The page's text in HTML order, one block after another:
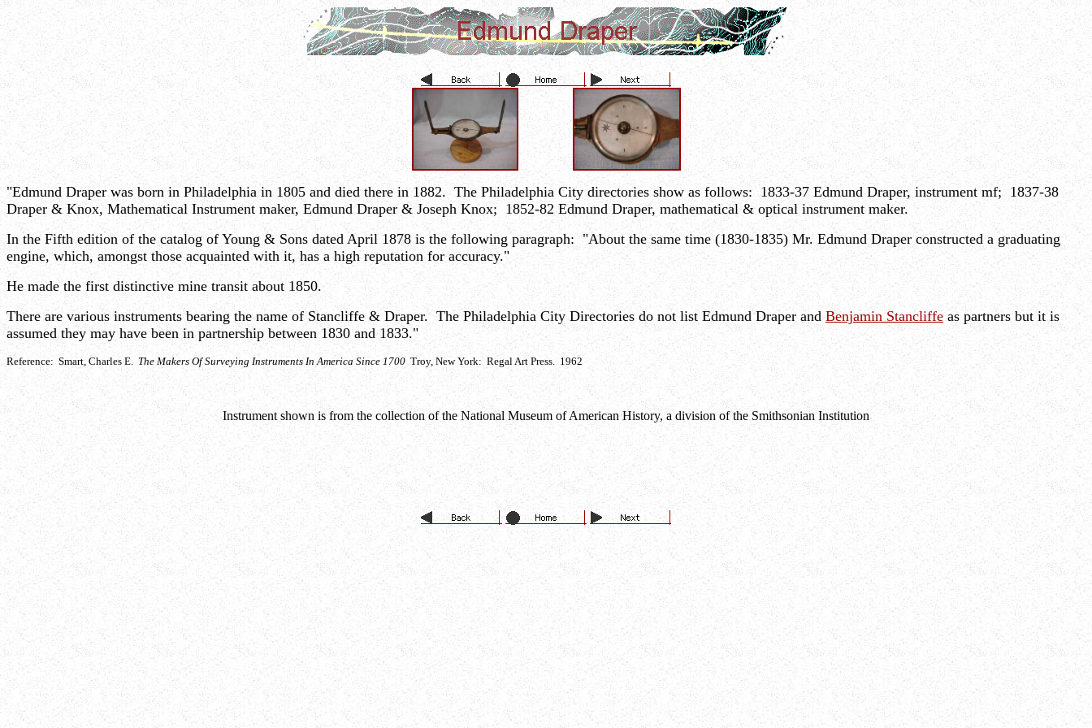
"Edmund Draper was born in Philadelphia in 1805 and died there in 1882. The Philadelphia City directories show as follows: 1833-37 Edmund Draper, instrument mf; 1837-38
Draper & Knox, Mathematical Instrument maker, Edmund Draper & Joseph Knox; 1852-82 Edmund Draper, mathematical & optical instrument maker.
In the Fifth edition of the catalog of Young & Sons dated April 1878 is the following paragraph: "About the same time (1830-1835) Mr. Edmund Draper constructed a graduating
engine, which, amongst those acquainted with it, has a high reputation for accuracy."
He made the first distinctive mine transit about 1850.
There are various instruments bearing the name of Stancliffe & Draper. The Philadelphia City Directories do not list Edmund Draper and Benjamin Stancliffeas partners but it is
assumed they may have been in partnership between 1830 and 1833."
Reference: Smart, Charles E. The Makers Of Surveying Instruments In America Since 1700 Troy, New York: Regal Art Press. 1962
Instrument shown is from the collection of the National Museum of American History, a division of the Smithsonian Institution